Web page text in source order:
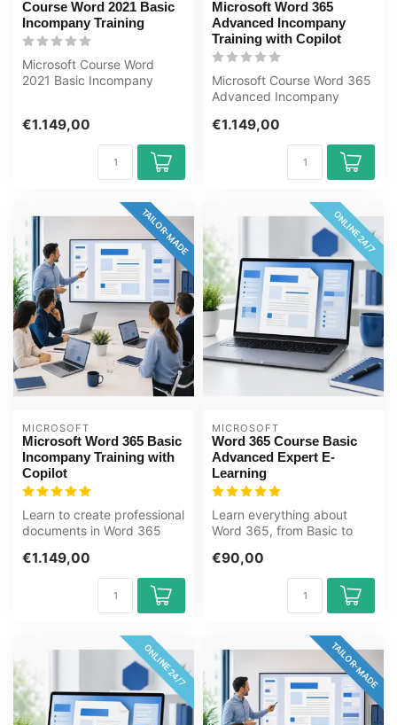
Course Word 2021 Basic
Incompany Training
Microsoft Course Word
2021 Basic Incompany
€1.149,00
Microsoft Word 365
Advanced Incompany
Training with Copilot
Microsoft Course Word 365
Advanced Incompany
Instructors Zero...
€1.149,00
TAILOR-MADE
MICROSOFT
Microsoft Word 365 Basic
Incompany Training with
Copilot
Learn to create professional
documents in Word 365
€1.149,00
ONLINE 24/7
MICROSOFT
Word 365 Course Basic
Advanced Expert E-
Learning
Learn everything about
Word 365, from Basic to
Do...
€90,00
ONLINE 24/7 TAILOR-MADE